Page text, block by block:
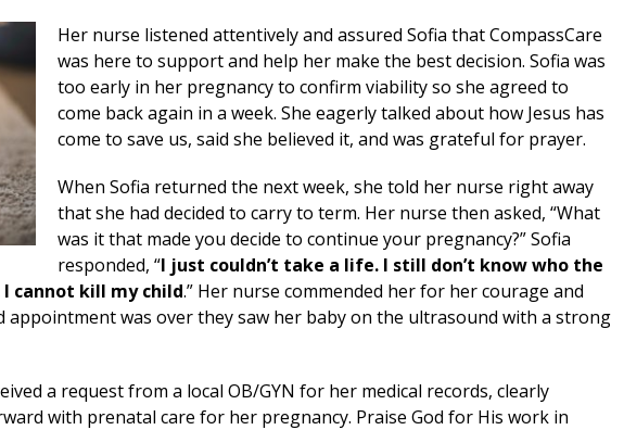
Her nurse listened attentively and assured Sofia that CompassCare
was here to support and help her make the best decision. Sofia was
too early in her pregnancy to confirm viability so she agreed to
come back again in a week. She eagerly talked about how Jesus has
come to save us, said she believed it, and was grateful for prayer.
When Sofia returned the next week, she told her nurse right away
that she had decided to carry to term. Her nurse then asked, “What
was it that made you decide to continue your pregnancy?” Sofia
responded, “I just couldn’t take a life. I still don’t know who the
cannot kill my child.” Her nurse commended her for her courage and
appointment was over they saw her baby on the ultrasound with a strong
a request from a local OB/GYN for her medical records, clearly
with prenatal care for her pregnancy. Praise God for His work in